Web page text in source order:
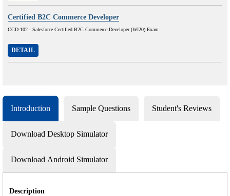
Certified B2C Commerce Developer
CCD-102 - Salesforce Certified B2C Commerce Developer (WI20) Exam
DETAIL
Introduction Sample Questions Student's Reviews
Download Desktop Simulator
Download Android Simulator
Description